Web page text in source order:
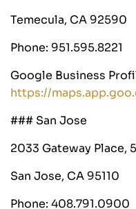
Temecula, CA 92590
Phone: 951.595.8221
Google Business
https://
### San Jose
2033 Gateway Place,
San Jose, CA 95110
Phone: 408.791.0900